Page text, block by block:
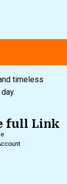
timeless
full Link